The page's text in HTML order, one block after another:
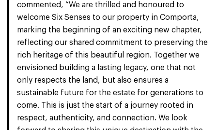
commented, “We are thrilled and honoured to
welcome Six Senses to our property in Comporta,
marking the beginning of an exciting new chapter,
reflecting our shared commitment to preserving the
rich heritage of this beautiful region. Together we
envisioned building a lasting legacy, one that not
only respects the land, but also ensures a
sustainable future for the estate for generations to
come. This is just the start of a journey rooted in
respect, authenticity, and connection. We look